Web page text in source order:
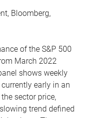
Bloomberg,
of the S&P 500
March 2022
shows weekly
early in an
sector price,
trend defined